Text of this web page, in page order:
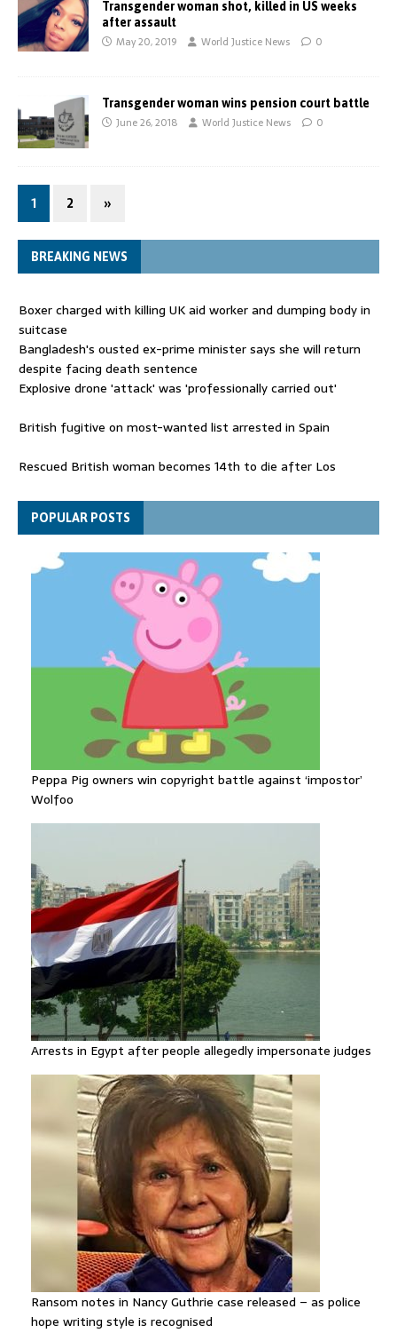
Transgender woman shot, killed in US weeks
after assault
May 20, 2019 World Justice News 0
Transgender woman wins pension court battle
June 26, 2018 World Justice News 0
1 2 »
BREAKING NEWS
Boxer charged with killing UK aid worker and dumping body in
suitcase
Bangladesh's ousted ex-prime minister says she will return
despite facing death sentence
Explosive drone 'attack' was 'professionally carried out'
British fugitive on most-wanted list arrested in Spain
Rescued British woman becomes 14th to die after Los
Explosive drone 'serious attack' on Germany - as reports claim
jet was carrying ammunition
POPULAR POSTS
Peppa Pig owners win copyright battle against ‘impostor’
Wolfoo
Arrests in Egypt after people allegedly impersonate judges
Ransom notes in Nancy Guthrie case released – as police
hope writing style is recognised